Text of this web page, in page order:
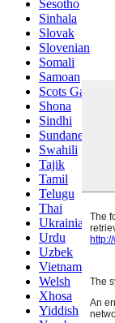
Sesotho
Sinhala
Slovak
Slovenian
Somali
Samoan
Scots Gaelic
Shona
Sindhi
Sundanese
Swahili
Tajik
Tamil
Telugu
Thai
Ukrainian
Urdu
Uzbek
Vietnamese
Welsh
Xhosa
Yiddish